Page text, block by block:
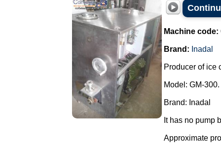
Machine code:
Brand: Inadal
Producer of ice
Model: GM-300.
Brand: Inadal
It has no pump
Approximate